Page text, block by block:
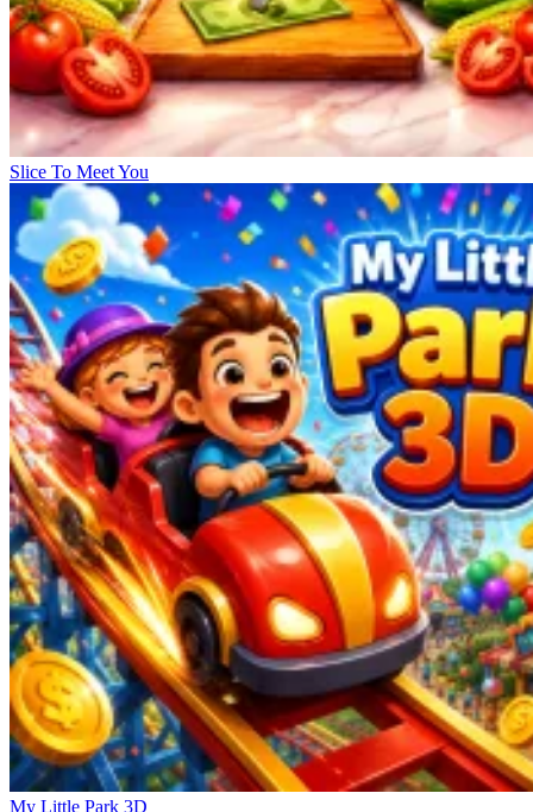
Slice To Meet You
My Little Park 3D